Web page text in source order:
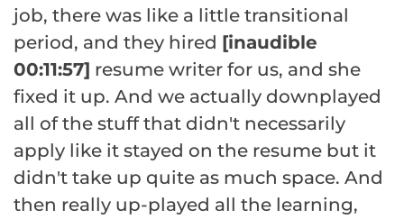
job, there was like a little transitional
period, and they hired [inaudible
00:11:57] resume writer for us, and she
fixed it up. And we actually downplayed
all of the stuff that didn't necessarily
apply like it stayed on the resume but it
didn't take up quite as much space. And
then really up-played all the learning,